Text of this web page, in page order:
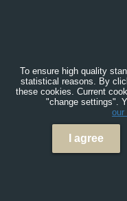
To ensure high quality
statistical reasons. By
these cookies. Current
"change settings".
our
I agree